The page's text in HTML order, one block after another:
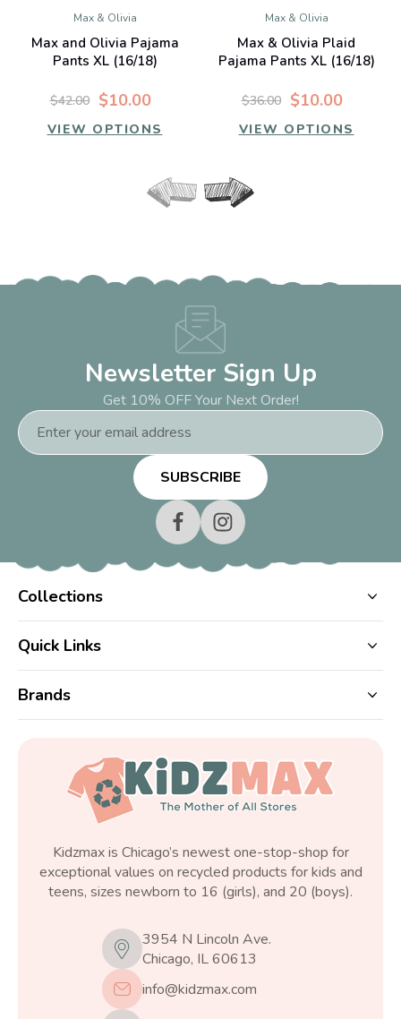
Max & Olivia
Max and Olivia Pajama
Pants XL (16/18)
$10.00
$42.00
VIEW OPTIONS
Max & Olivia
Max & Olivia Plaid
Pajama Pants XL (16/18)
$10.00
$36.00
VIEW OPTIONS
Newsletter Sign Up
Get 10% OFF Your Next Order!
Email
Address
Collections
Quick Links
Brands
Kidzmax is Chicago’s newest one-stop-shop for
exceptional values on recycled products for kids and
teens, sizes newborn to 16 (girls), and 20 (boys).
3954 N Lincoln Ave.
Chicago, IL 60613
info@kidzmax.com